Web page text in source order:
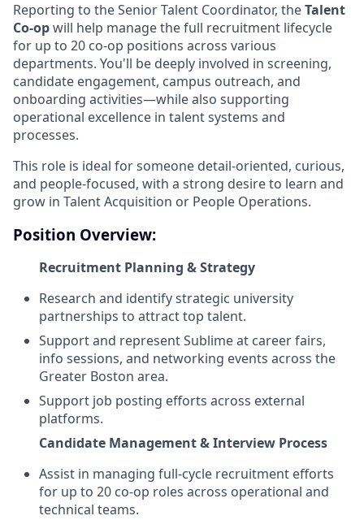
Reporting to the Senior Talent Coordinator, theTalent
Co-opwill help manage the full recruitment lifecycle
for up to 20 co-op positions across various
departments. You'll be deeply involved in screening,
candidate engagement, campus outreach, and
onboarding activities—while also supporting
operational excellence in talent systems and
processes.
This role is ideal for someone detail-oriented, curious,
and people-focused, with a strong desire to learn and
grow in Talent Acquisition or People Operations.
Position Overview:
Recruitment Planning & Strategy
Research and identify strategic university
partnerships to attract top talent.
Support and represent Sublime at career fairs,
info sessions, and networking events across the
Greater Boston area.
Support job posting efforts across external
platforms.
Candidate Management & Interview Process
Assist in managing full-cycle recruitment efforts
for up to 20 co-op roles across operational and
technical teams.